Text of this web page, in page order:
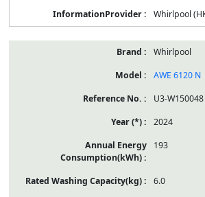
Whirlpool
Whirlpool
AWE 6120 N
U3-W150048
2024
193
6.0